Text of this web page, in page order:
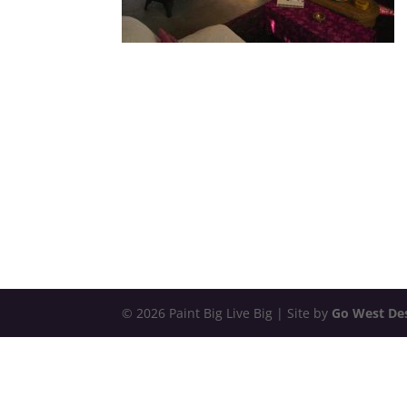
© 2026 Paint Big Live Big | Site by Go West